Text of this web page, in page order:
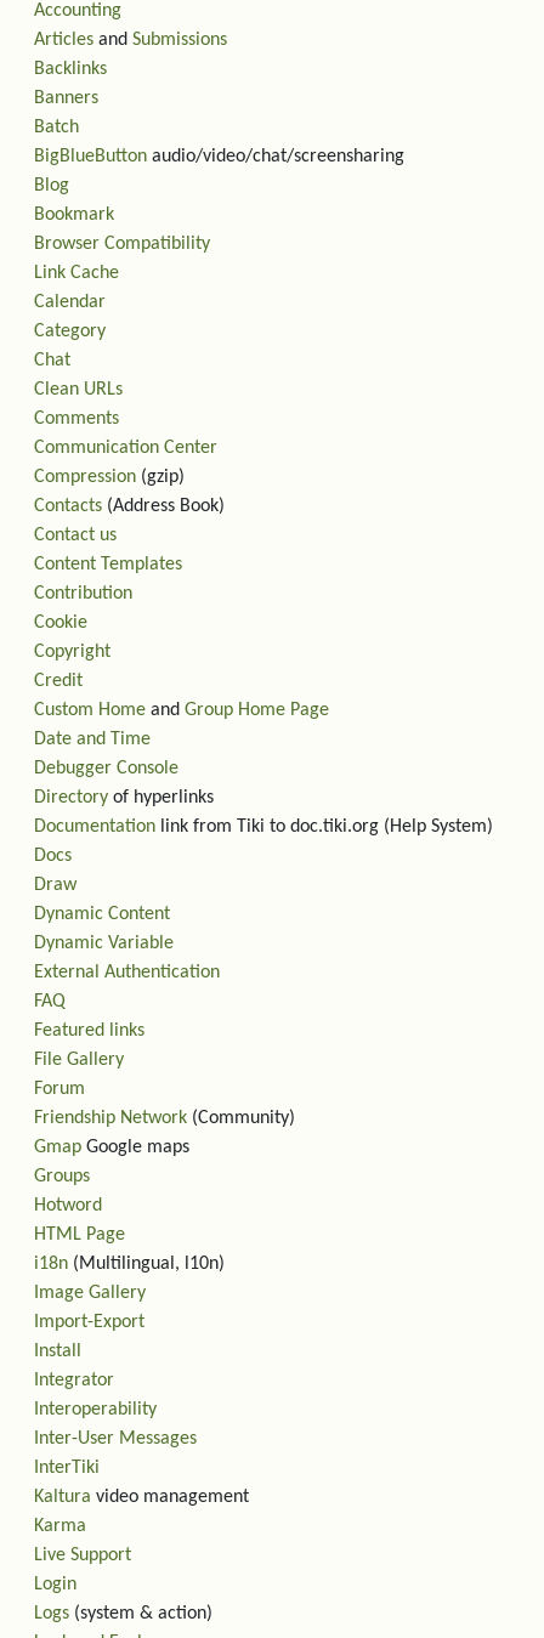
Accounting
Articles and Submissions
Backlinks
Banners
Batch
BigBlueButton audio/video/chat/screensharing
Blog
Bookmark
Browser Compatibility
Link Cache
Calendar
Category
Chat
Clean URLs
Comments
Communication Center
Compression (gzip)
Contacts (Address Book)
Contact us
Content Templates
Contribution
Cookie
Copyright
Credit
Custom Home and Group Home Page
Date and Time
Debugger Console
Directory of hyperlinks
Documentation link from Tiki to doc.tiki.org (Help System)
Docs
Draw
Dynamic Content
Dynamic Variable
External Authentication
FAQ
Featured links
File Gallery
Forum
Friendship Network (Community)
Gmap Google maps
Groups
Hotword
HTML Page
i18n (Multilingual, l10n)
Image Gallery
Import-Export
Install
Integrator
Interoperability
Inter-User Messages
InterTiki
Kaltura video management
Karma
Live Support
Login
Logs (system & action)